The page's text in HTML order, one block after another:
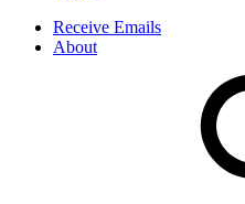
Receive Emails
About